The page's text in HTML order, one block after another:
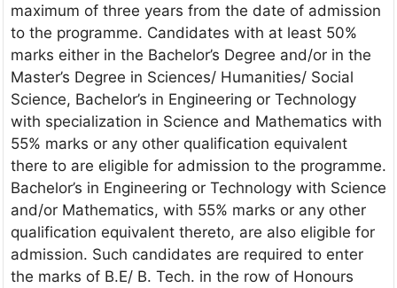
maximum of three years from the date of admission
to the programme. Candidates with at least 50%
marks either in the Bachelor’s Degree and/or in the
Master’s Degree in Sciences/ Humanities/ Social
Science, Bachelor’s in Engineering or Technology
with specialization in Science and Mathematics with
55% marks or any other qualification equivalent
there to are eligible for admission to the programme.
Bachelor’s in Engineering or Technology with Science
and/or Mathematics, with 55% marks or any other
qualification equivalent thereto, are also eligible for
admission. Such candidates are required to enter
the marks of B.E/ B. Tech. in the row of Honours